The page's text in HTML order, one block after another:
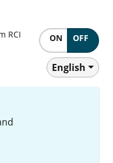
RCI
ON OFF
English